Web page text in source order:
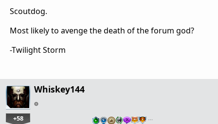
Scoutdog.
Most likely to avenge the death of the forum god?
-Twilight Storm
Whiskey144
+58 …